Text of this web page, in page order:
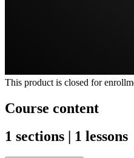
This product is closed for
Course content
1 sections | 1 lessons